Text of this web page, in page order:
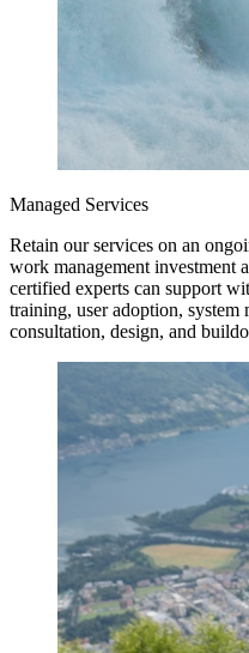
Managed Services
Retain our services on an
work management investment
certified experts can support
training, user adoption, system
consultation, design, and